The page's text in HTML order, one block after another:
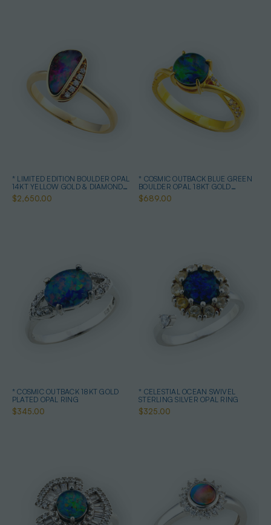
* LIMITED EDITION BOULDER OPAL
14KT YELLOW GOLD & DIAMOND
OPAL RING
$2,650.00
* COSMIC OUTBACK BLUE GREEN
BOULDER OPAL 18KT GOLD
PLATED OPAL RING
$689.00
* COSMIC OUTBACK 18KT GOLD
PLATED OPAL RING
$345.00
* CELESTIAL OCEAN SWIVEL
STERLING SILVER OPAL RING
$325.00